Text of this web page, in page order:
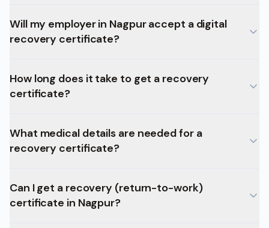
Will my employer in Nagpur accept a digital
recovery certificate?
How long does it take to get a recovery
certificate?
What medical details are needed for a
recovery certificate?
Can I get a recovery (return-to-work)
certificate in Nagpur?